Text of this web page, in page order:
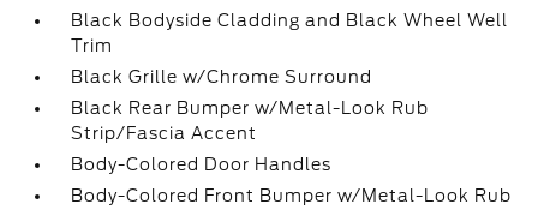
Black Bodyside Cladding and Black Wheel Well
Trim
Black Grille w/Chrome Surround
Black Rear Bumper w/Metal-Look Rub
Strip/Fascia Accent
Body-Colored Door Handles
Body-Colored Front Bumper w/Metal-Look Rub